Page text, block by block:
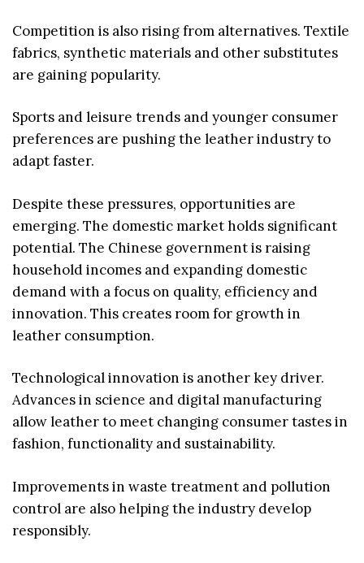
Competition is also rising from alternatives. Textile
fabrics, synthetic materials and other substitutes
are gaining popularity.
Sports and leisure trends and younger consumer
preferences are pushing the leather industry to
adapt faster.
Despite these pressures, opportunities are
emerging. The domestic market holds significant
potential. The Chinese government is raising
household incomes and expanding domestic
demand with a focus on quality, efficiency and
innovation. This creates room for growth in
leather consumption.
Technological innovation is another key driver.
Advances in science and digital manufacturing
allow leather to meet changing consumer tastes in
fashion, functionality and sustainability.
Improvements in waste treatment and pollution
control are also helping the industry develop
responsibly.